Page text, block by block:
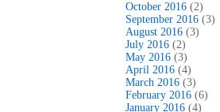
October 2016 (2)
September 2016 (3)
August 2016 (3)
July 2016 (2)
May 2016 (3)
April 2016 (4)
March 2016 (3)
February 2016 (6)
January 2016 (4)